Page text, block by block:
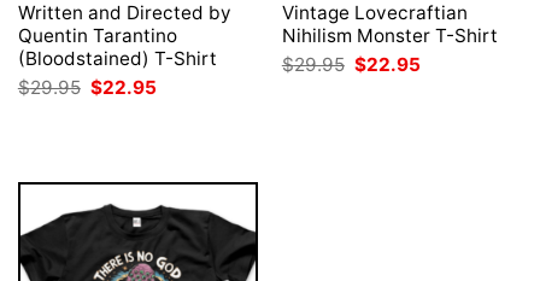
Written and Directed by
Quentin Tarantino
(Bloodstained) T-Shirt
$29.95 Original
price
$22.95
Vintage Lovecraftian
Nihilism Monster T-Shirt
$29.95 Original
price
$22.95